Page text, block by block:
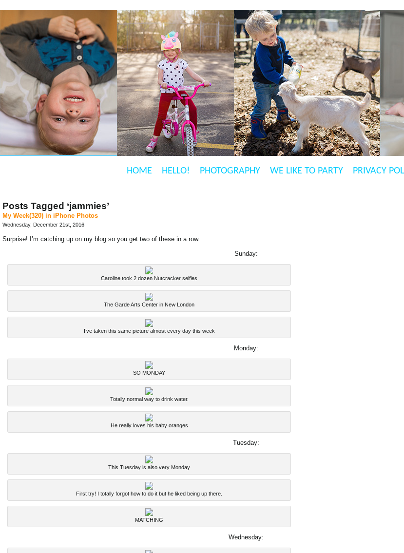
HOME HELLO! PHOTOGRAPHY WE LIKE TO PARTY PRIVACY
Posts Tagged ‘jammies’
My Week(320) in iPhone Photos
Wednesday, December 21st, 2016
Surprise! I’m catching up on my blog so you get two of these in a row.
Sunday:
Caroline took 2 dozen Nutcracker selfies
The Garde Arts Center in New London
I’ve taken this same picture almost every day this week
Monday:
SO MONDAY
Totally normal way to drink water.
He really loves his baby oranges
Tuesday:
This Tuesday is also very Monday
First try! I totally forgot how to do it but he liked being up there.
MATCHING
Wednesday: